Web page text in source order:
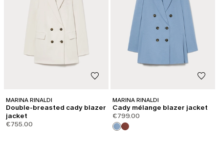
MARINA RINALDI
Double-breasted cady blazer
jacket
€755.00
MARINA RINALDI
Cady mélange blazer jacket
€799.00